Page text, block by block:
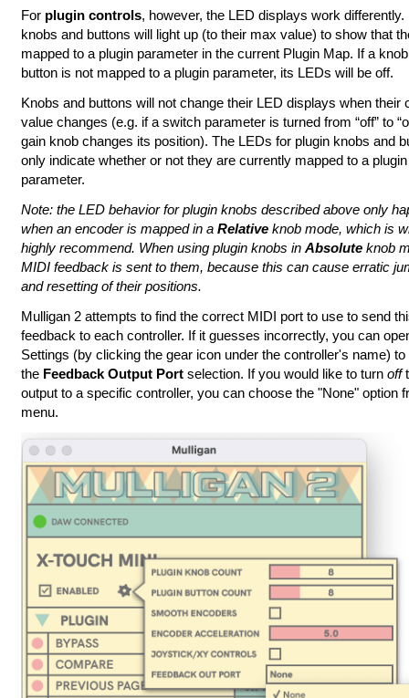
For plugin controls, however, the LED displays work differently.
knobs and buttons will light up (to their max value) to show that
mapped to a plugin parameter in the current Plugin Map. If a
button is not mapped to a plugin parameter, its LEDs will be off.
Knobs and buttons will not change their LED displays when their
value changes (e.g. if a switch parameter is turned from “off” to
gain knob changes its position). The LEDs for plugin knobs and
only indicate whether or not they are currently mapped to a plugin
parameter.
Note: the LED behavior for plugin knobs described above only
when an encoder is mapped in a Relative knob mode, which is
highly recommend. When using plugin knobs in Absolute knob
MIDI feedback is sent to them, because this can cause erratic
and resetting of their positions.
Mulligan 2 attempts to find the correct MIDI port to use to send
feedback to each controller. If it guesses incorrectly, you can
Settings (by clicking the gear icon under the controller's name) to
the Feedback Output Port selection. If you would like to turn off
output to a specific controller, you can choose the "None" option
menu.